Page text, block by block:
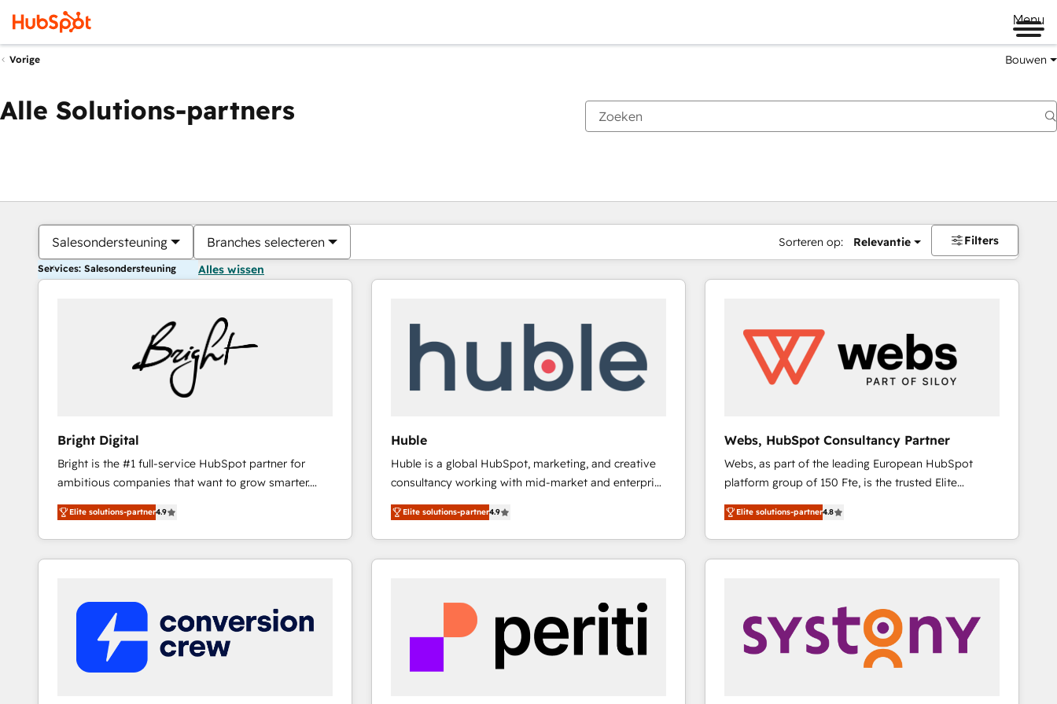
Menu
Vorige Bouwen
Alle Solutions-partners
Salesondersteuning Branches selecteren Sorteren op: Relevantie Filters
Services: Salesondersteuning Alles wissen
Bright Digital
Bright is the #1 full-service HubSpot partner for
ambitious companies that want to grow smarter.
From HubSpot onboarding, to training, from
developing a new website to lead generation and
digital marketing; we do it all (and with great
results)! In short, our services include: - HubSpot
integrations - Marketing & sales solutions: digital
marketing, advertising, campaigns, content and
improve customer experiences. With our bright
Elite solutions-partner4.9
Huble
Huble is a global HubSpot, marketing, and creative
consultancy working with mid-market and enterprise
businesses. We go beyond implementation, shaping
the strategy, processes, and teams that turn
HubSpot into a genuine growth engine. Named
HubSpot's Global Partner of the Year in 2024,
Huble has built a track record that speaks for itself.
One company, one operating model, delivering
across offices and consulting teams in the UK, USA,
Canada, Germany, France, Belgium, Singapore, and
Elite solutions-partner4.9
Webs, HubSpot Consultancy Partner
Webs, as part of the leading European HubSpot
platform group of 150 Fte, is the trusted Elite
HubSpot CRM Partner offering you a roadmap on
maximizing EBITDA and achieving Commercial
Excellence. With our targeted processes, we
strengthen your digital transformation and minimize
drive your business forward. Since 2015 we are fully
dedicated to HubSpot and with an experienced
team (50+), we work with reputable companies in
B2B sectors such as manufacturing, SaaS and
Elite solutions-partner4.8
Je bent momenteel opPagina
PaginaPaginaPaginaPaginaPaginaPaginaPaginaPaginaPaginaPagina